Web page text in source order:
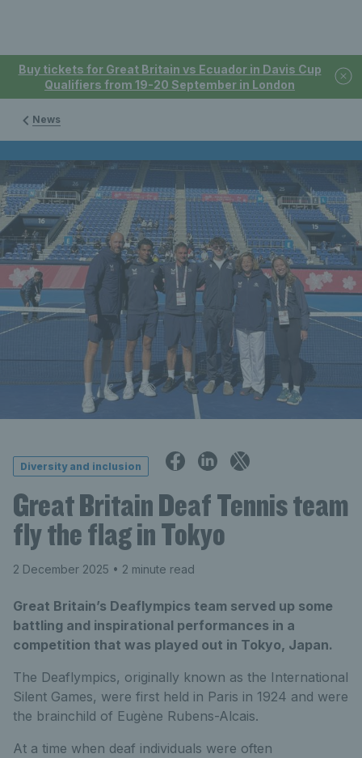
Buy tickets for Great Britain vs Ecuador in Davis Cup
Qualifiers from 19-20 September in London
News
Diversity and inclusion
Great Britain Deaf Tennis team
fly the flag in Tokyo
2 December 2025 • 2 minute read
Great Britain’s Deaflympics team served up some
battling and inspirational performances in a
competition that was played out in Tokyo, Japan.
The Deaflympics, originally known as the International
Silent Games, were first held in Paris in 1924 and were
the brainchild of Eugène Rubens-Alcais.
At a time when deaf individuals were often